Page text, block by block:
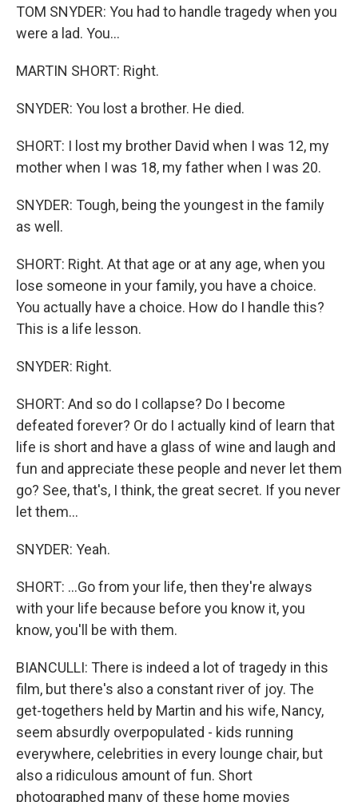
TOM SNYDER: You had to handle tragedy when you
were a lad. You...
MARTIN SHORT: Right.
SNYDER: You lost a brother. He died.
SHORT: I lost my brother David when I was 12, my
mother when I was 18, my father when I was 20.
SNYDER: Tough, being the youngest in the family
as well.
SHORT: Right. At that age or at any age, when you
lose someone in your family, you have a choice.
You actually have a choice. How do I handle this?
This is a life lesson.
SNYDER: Right.
SHORT: And so do I collapse? Do I become
defeated forever? Or do I actually kind of learn that
life is short and have a glass of wine and laugh and
fun and appreciate these people and never let them
go? See, that's, I think, the great secret. If you never
let them...
SNYDER: Yeah.
SHORT: ...Go from your life, then they're always
with your life because before you know it, you
know, you'll be with them.
BIANCULLI: There is indeed a lot of tragedy in this
film, but there's also a constant river of joy. The
get-togethers held by Martin and his wife, Nancy,
seem absurdly overpopulated - kids running
everywhere, celebrities in every lounge chair, but
also a ridiculous amount of fun. Short
photographed many of these home movies